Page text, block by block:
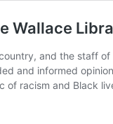
Wallace
and the staff
and informed
of racism and Black